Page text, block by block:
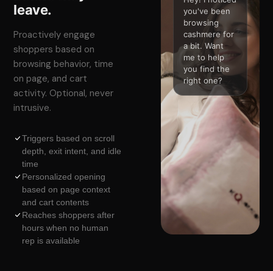
leave.
Proactively engage
shoppers based on
browsing behavior, time
on page, and cart
activity. Optional, never
intrusive.
Triggers based on scroll
depth, exit intent, and idle
time
Personalized opening
based on page context
and cart contents
Reaches shoppers after
hours when no human
rep is available
you've been
browsing
cashmere for
a bit. Want
me to help
you find the
right one?